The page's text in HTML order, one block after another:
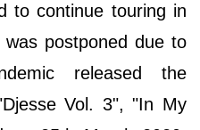
to continue touring in
postponed due to
released the
Vol. 3", "In My